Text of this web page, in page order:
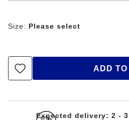
Size: Please select
ADD
Expected delivery: 2 -